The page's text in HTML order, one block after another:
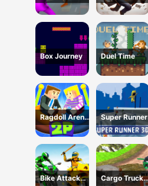
Fish Fight
Box Journey Duel Time
Ragdoll Arena
2 Player
Super Runner
3d Game
Bike Attack
Cargo Truck